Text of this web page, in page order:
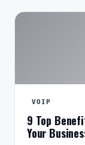
VOIP
9 Top
Your